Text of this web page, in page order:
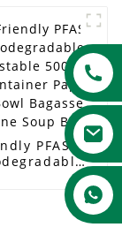
PFAS
500ml
Sugarcane